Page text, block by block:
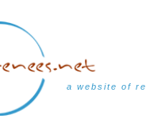
a website of